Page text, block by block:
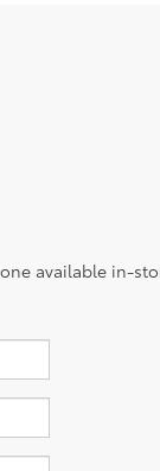
available in-